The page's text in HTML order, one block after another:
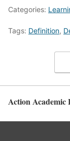
Categories:
Tags: Definition,
Action Academic